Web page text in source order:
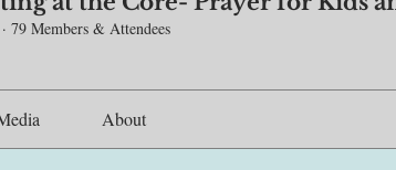
· 79 Members & Attendees
About